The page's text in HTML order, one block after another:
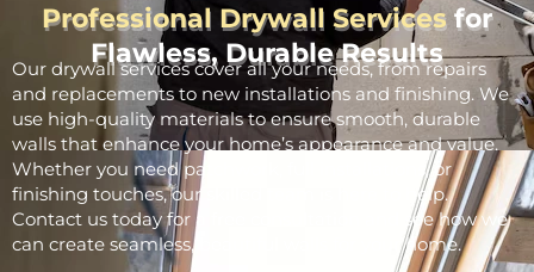
Professional Drywall Services for
Flawless, Durable Results
Our drywall services cover all your needs, from repairs
and replacements to new installations and finishing. We
use high-quality materials to ensure smooth, durable
walls that enhance your home’s appearance and value.
Whether you need patchwork, full installations, or
finishing touches, our skilled team is here to help.
Contact us today for a free consultation and see how we
can create seamless, beautiful walls for your home.